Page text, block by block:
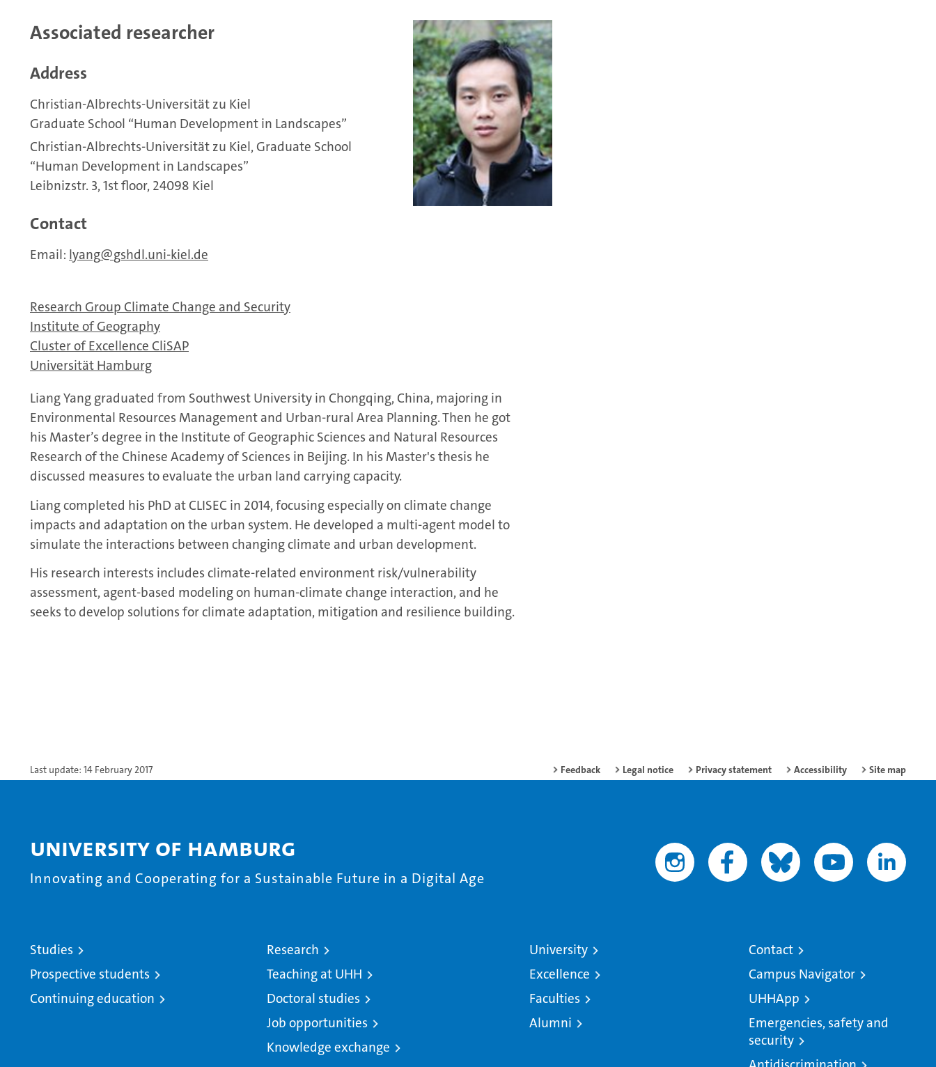
Associated researcher
Address
Christian-Albrechts-Universität zu Kiel
Graduate School “Human Development in Landscapes”
Christian-Albrechts-Universität zu Kiel, Graduate School
“Human Development in Landscapes”
Leibnizstr. 3, 1st floor, 24098 Kiel
Contact
Email: lyang gshdl.uni-kiel.de
Research Group Climate Change and Security
Institute of Geography
Cluster of Excellence CliSAP
Universität Hamburg
Liang Yang graduated from Southwest University in Chongqing, China, majoring in
Environmental Resources Management and Urban-rural Area Planning. Then he got
his Master’s degree in the Institute of Geographic Sciences and Natural Resources
Research of the Chinese Academy of Sciences in Beijing. In his Master's thesis he
discussed measures to evaluate the urban land carrying capacity.
Liang completed his PhD at CLISEC in 2014, focusing especially on climate change
impacts and adaptation on the urban system. He developed a multi-agent model to
simulate the interactions between changing climate and urban development.
His research interests includes climate-related environment risk/vulnerability
assessment, agent-based modeling on human-climate change interaction, and he
seeks to develop solutions for climate adaptation, mitigation and resilience building.
Last update: 14 February 2017 Feedback Legal notice Privacy statement Accessibility Site map
University of Hamburg
Innovating and Cooperating for a Sustainable Future in a Digital Age
Studies
Prospective students
Continuing education
Research
Teaching at UHH
Doctoral studies
Job opportunities
Knowledge exchange
University
Excellence
Faculties
Alumni
Contact
Campus Navigator
UHHApp
Emergencies, safety and
security